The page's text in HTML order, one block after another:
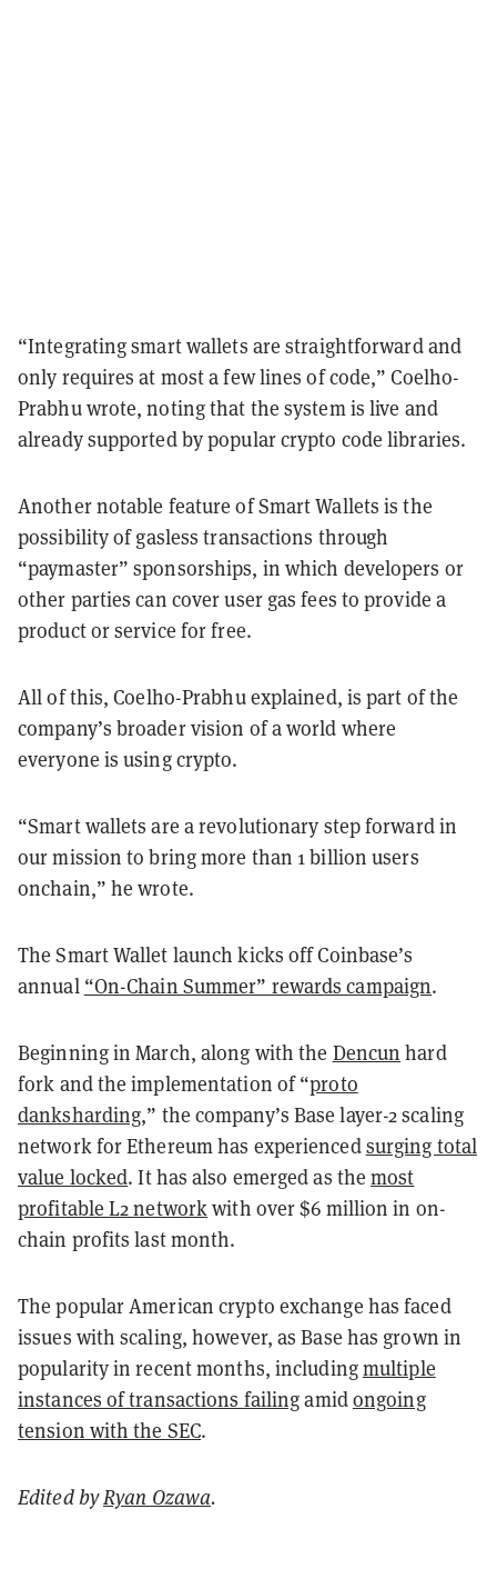
“Integrating smart wallets are straightforward and
only requires at most a few lines of code,” Coelho-
Prabhu wrote, noting that the system is live and
already supported by popular crypto code libraries.
Another notable feature of Smart Wallets is the
possibility of gasless transactions through
“paymaster” sponsorships, in which developers or
other parties can cover user gas fees to provide a
product or service for free.
All of this, Coelho-Prabhu explained, is part of the
company’s broader vision of a world where
everyone is using crypto.
“Smart wallets are a revolutionary step forward in
our mission to bring more than 1 billion users
onchain,” he wrote.
The Smart Wallet launch kicks off Coinbase’s
annual “On-Chain Summer” rewards campaign.
Beginning in March, along with the Dencun hard
fork and the implementation of “proto
danksharding,” the company’s Base layer-2 scaling
network for Ethereum has experiencedsurging total
value locked. It has also emerged as themost
profitable L2 networkwith over $6 million in on-
chain profits last month.
The popular American crypto exchange has faced
issues with scaling, however, as Base has grown in
popularity in recent months, includingmultiple
instances of transactions failingamidongoing
tension with the SEC.
Edited byRyan Ozawa.